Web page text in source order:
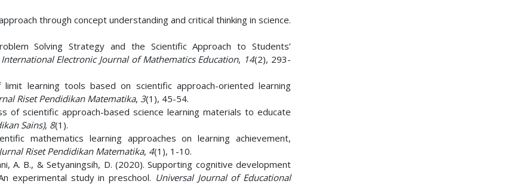
through concept understanding and critical thinking in science.
Solving Strategy and the Scientific Approach to Students’
International Electronic Journal of Mathematics Education, 14(2), 293-
learning tools based on scientific approach-oriented learning
Riset Pendidikan Matematika, 3(1), 45-54.
of scientific approach-based science learning materials to educate
Sains), 8(1).
mathematics learning approaches on learning achievement,
Jurnal Riset Pendidikan Matematika, 4(1), 1-10.
A. B., & Setyaningsih, D. (2020). Supporting cognitive development
experimental study in preschool. Universal Journal of Educational